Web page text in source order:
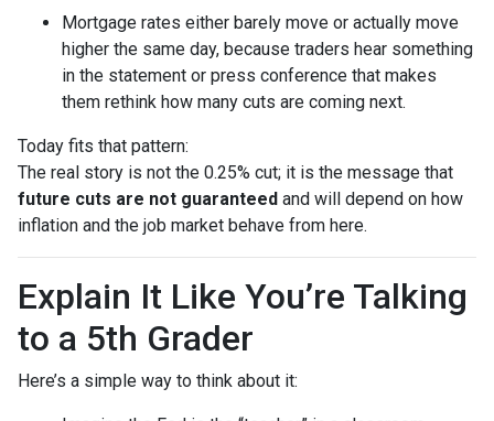
Mortgage rates either barely move or actually move
higher the same day, because traders hear something
in the statement or press conference that makes
them rethink how many cuts are coming next.
Today fits that pattern:
The real story is not the 0.25% cut; it is the message that
future cuts are not guaranteed and will depend on how
inflation and the job market behave from here.
Explain It Like You’re Talking
to a 5th Grader
Here’s a simple way to think about it: